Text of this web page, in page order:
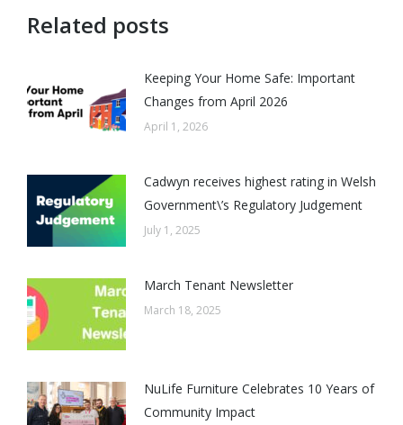
Related posts
Keeping Your Home Safe: Important
Changes from April 2026
April 1, 2026
Cadwyn receives highest rating in Welsh
Government\’s Regulatory Judgement
July 1, 2025
March Tenant Newsletter
March 18, 2025
NuLife Furniture Celebrates 10 Years of
Community Impact